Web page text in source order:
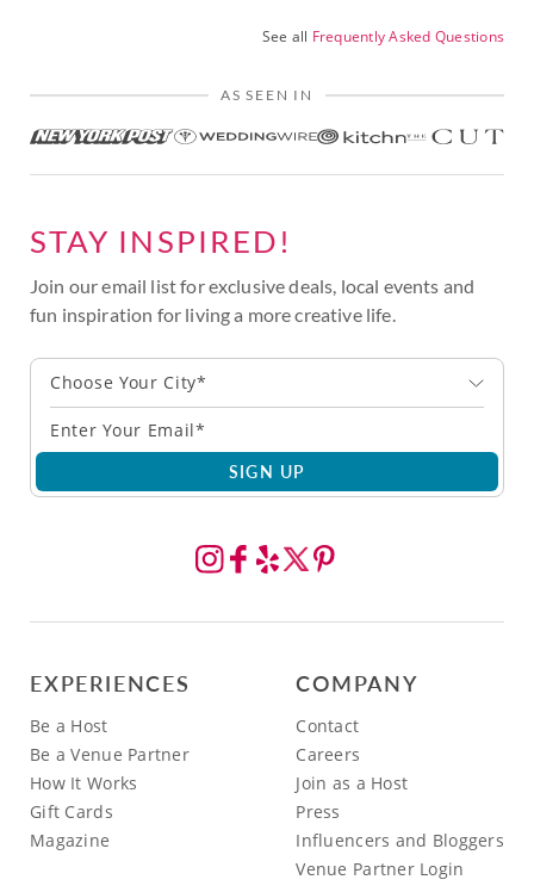
See all Frequently Asked Questions
AS SEEN IN
STAY INSPIRED!
Join our email list for exclusive deals, local events and
fun inspiration for living a more creative life.
Choose Your City*
SIGN UP
EXPERIENCES
Be a Host
Be a Venue Partner
How It Works
Gift Cards
Magazine
COMPANY
Contact
Careers
Join as a Host
Press
Influencers and Bloggers
Venue Partner Login